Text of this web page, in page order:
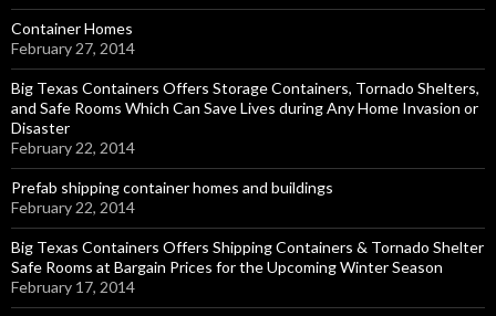
Container Homes
February 27, 2014
Big Texas Containers Offers Storage Containers, Tornado Shelters,
and Safe Rooms Which Can Save Lives during Any Home Invasion or
Disaster
February 22, 2014
Prefab shipping container homes and buildings
February 22, 2014
Big Texas Containers Offers Shipping Containers & Tornado Shelter
Safe Rooms at Bargain Prices for the Upcoming Winter Season
February 17, 2014